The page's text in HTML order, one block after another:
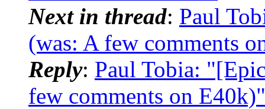
Next in thread: Paul
(was: A few comments
Reply: Paul Tobia:
few comments on E40k)"